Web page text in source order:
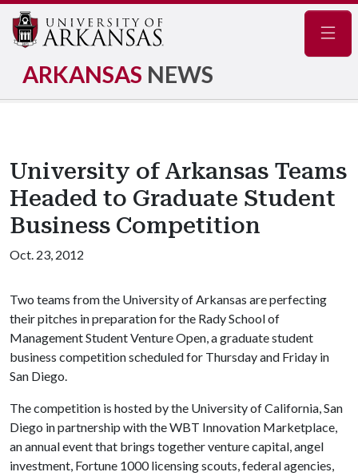
ARKANSAS NEWS
University of Arkansas Teams
Headed to Graduate Student
Business Competition
Oct. 23, 2012
Two teams from the University of Arkansas are perfecting
their pitches in preparation for the Rady School of
Management Student Venture Open, a graduate student
business competition scheduled for Thursday and Friday in
San Diego.
The competition is hosted by the University of California, San
Diego in partnership with the WBT Innovation Marketplace,
an annual event that brings together venture capital, angel
investment, Fortune 1000 licensing scouts, federal agencies,